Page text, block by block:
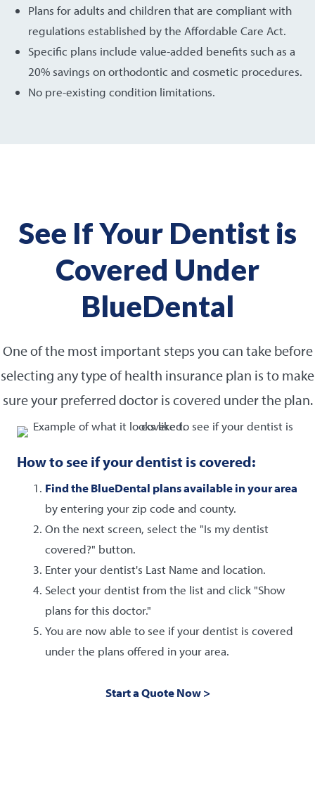
Plans for adults and children that are compliant with
regulations established by the Affordable Care Act.
Specific plans include value-added benefits such as a
20% savings on orthodontic and cosmetic procedures.
No pre-existing condition limitations.
See If Your Dentist is
Covered Under
BlueDental
One of the most important steps you can take before
selecting any type of health insurance plan is to make
sure your preferred doctor is covered under the plan.
How to see if your dentist is covered:
Find the BlueDental plans available in your area
by entering your zip code and county.
On the next screen, select the "Is my dentist
covered?" button.
Enter your dentist's Last Name and location.
Select your dentist from the list and click "Show
plans for this doctor."
You are now able to see if your dentist is covered
under the plans offered in your area.
Start a Quote Now >